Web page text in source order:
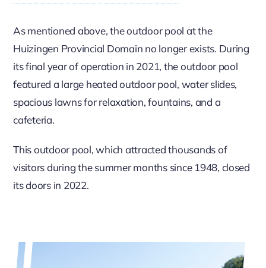
As mentioned above, the outdoor pool at the
Huizingen Provincial Domain no longer exists. During
its final year of operation in 2021, the outdoor pool
featured a large heated outdoor pool, water slides,
spacious lawns for relaxation, fountains, and a
cafeteria.
This outdoor pool, which attracted thousands of
visitors during the summer months since 1948, closed
its doors in 2022.